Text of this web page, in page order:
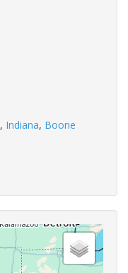
, Indiana, Boone